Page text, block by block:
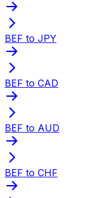
BEF to JPY
BEF to CAD
BEF to AUD
BEF to CHF